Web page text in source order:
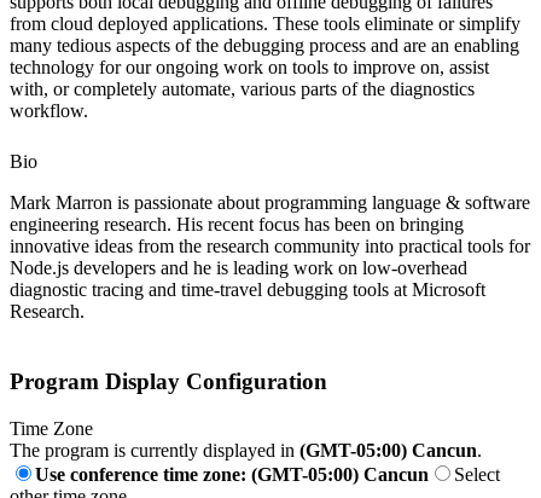
from cloud deployed applications. These tools eliminate or simplify
many tedious aspects of the debugging process and are an enabling
technology for our ongoing work on tools to improve on, assist
with, or completely automate, various parts of the diagnostics
workflow.
Bio
Mark Marron is passionate about programming language & software
engineering research. His recent focus has been on bringing
innovative ideas from the research community into practical tools for
Node.js developers and he is leading work on low-overhead
diagnostic tracing and time-travel debugging tools at Microsoft
Research.
Program Display Configuration
Time Zone
The program is currently displayed in (GMT-05:00) Cancun.
Use conference time zone: (GMT-05:00) Cancun
Select